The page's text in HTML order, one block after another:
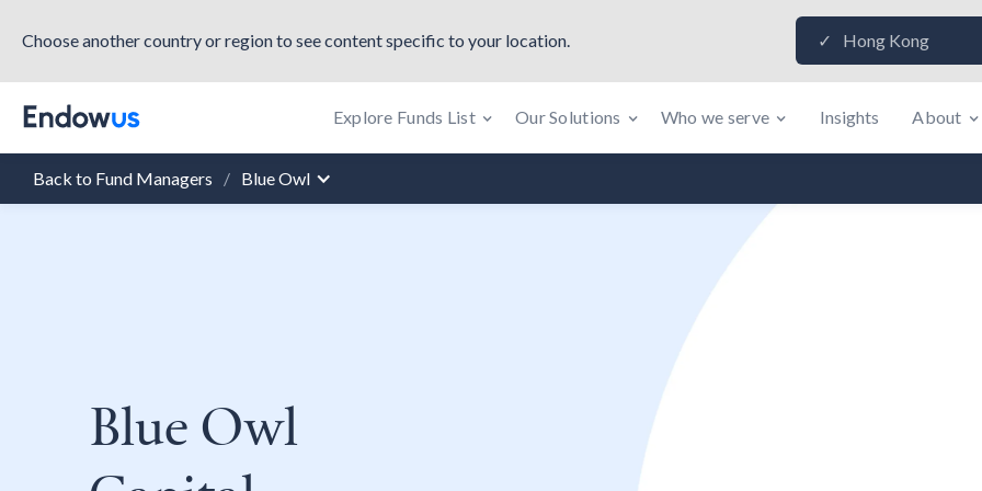
Choose another country or region to see content specific to your location. ✓ Hong Kong
Explore Funds List Our Solutions Who we serve Insights About
Back to Fund Managers / Blue Owl
Blue Owl